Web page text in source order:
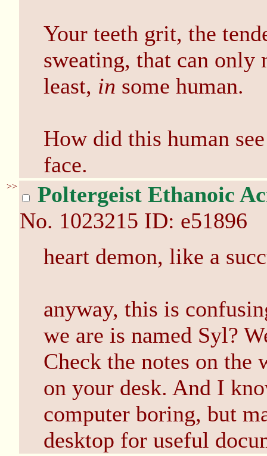
Your teeth grit, the
sweating, that can only
least, in some human.
How did this human
face.
>>
Poltergeist Ethanoic
No. 1023215 ID: e51896
heart demon, like a
anyway, this is
we are is named Syl?
Check the notes on
on your desk. And I
computer boring, but
desktop for useful